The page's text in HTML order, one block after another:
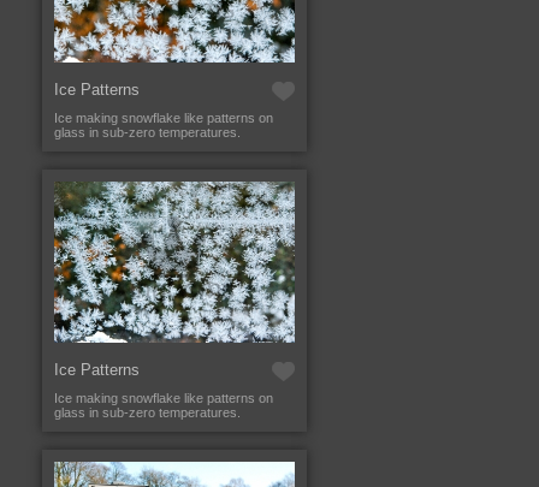
Ice Patterns
Ice making snowflake like patterns on
glass in sub-zero temperatures.
Ice Patterns
Ice making snowflake like patterns on
glass in sub-zero temperatures.